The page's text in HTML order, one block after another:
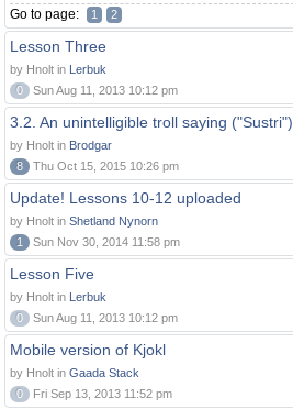
Go to page: 1 2
Lesson Three
by Hnolt in Lerbuk
0
Sun Aug 11, 2013 10:12 pm
3.2. An unintelligible troll saying ("Sustri")
by Hnolt in Brodgar
8
Thu Oct 15, 2015 10:26 pm
Update! Lessons 10-12 uploaded
by Hnolt in Shetland Nynorn
1
Sun Nov 30, 2014 11:58 pm
Lesson Five
by Hnolt in Lerbuk
0
Sun Aug 11, 2013 10:12 pm
Mobile version of Kjokl
by Hnolt in Gaada Stack
0
Fri Sep 13, 2013 11:52 pm